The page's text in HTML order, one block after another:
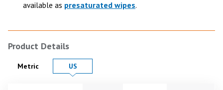
available as presaturated wipes.
Product Details
Product Details in
Metric Product Details in
US